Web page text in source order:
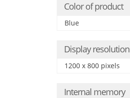
Color of product
Blue
Display resolution
1200 x 800 pixels
Internal memory